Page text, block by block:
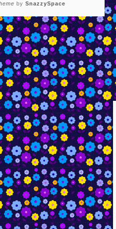
by SnazzySpace